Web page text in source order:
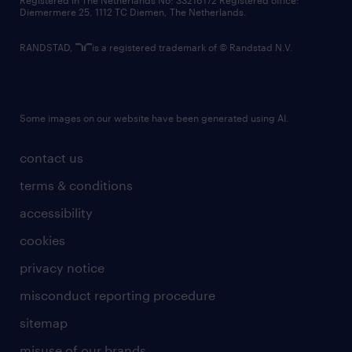
contact us
terms & conditions
accessibility
cookies
privacy notice
misconduct reporting procedure
sitemap
Diemermere 25, 1112 TC Diemen, The Netherlands.
RANDSTAD, is a registered trademark of © Randstad N.V.
Some images on our website have been generated using AI.